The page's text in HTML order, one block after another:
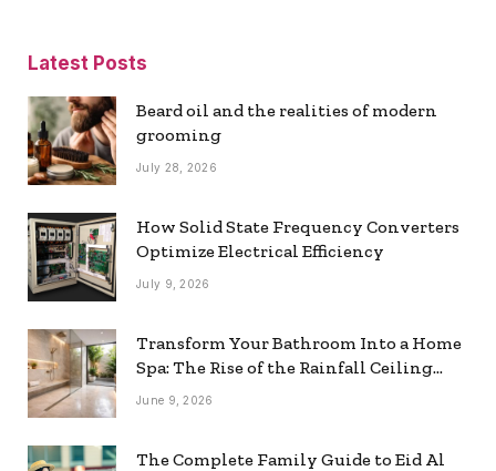
Latest Posts
Beard oil and the realities of modern
grooming
July 28, 2026
How Solid State Frequency Converters
Optimize Electrical Efficiency
July 9, 2026
Transform Your Bathroom Into a Home
Spa: The Rise of the Rainfall Ceiling
Shower
June 9, 2026
The Complete Family Guide to Eid Al